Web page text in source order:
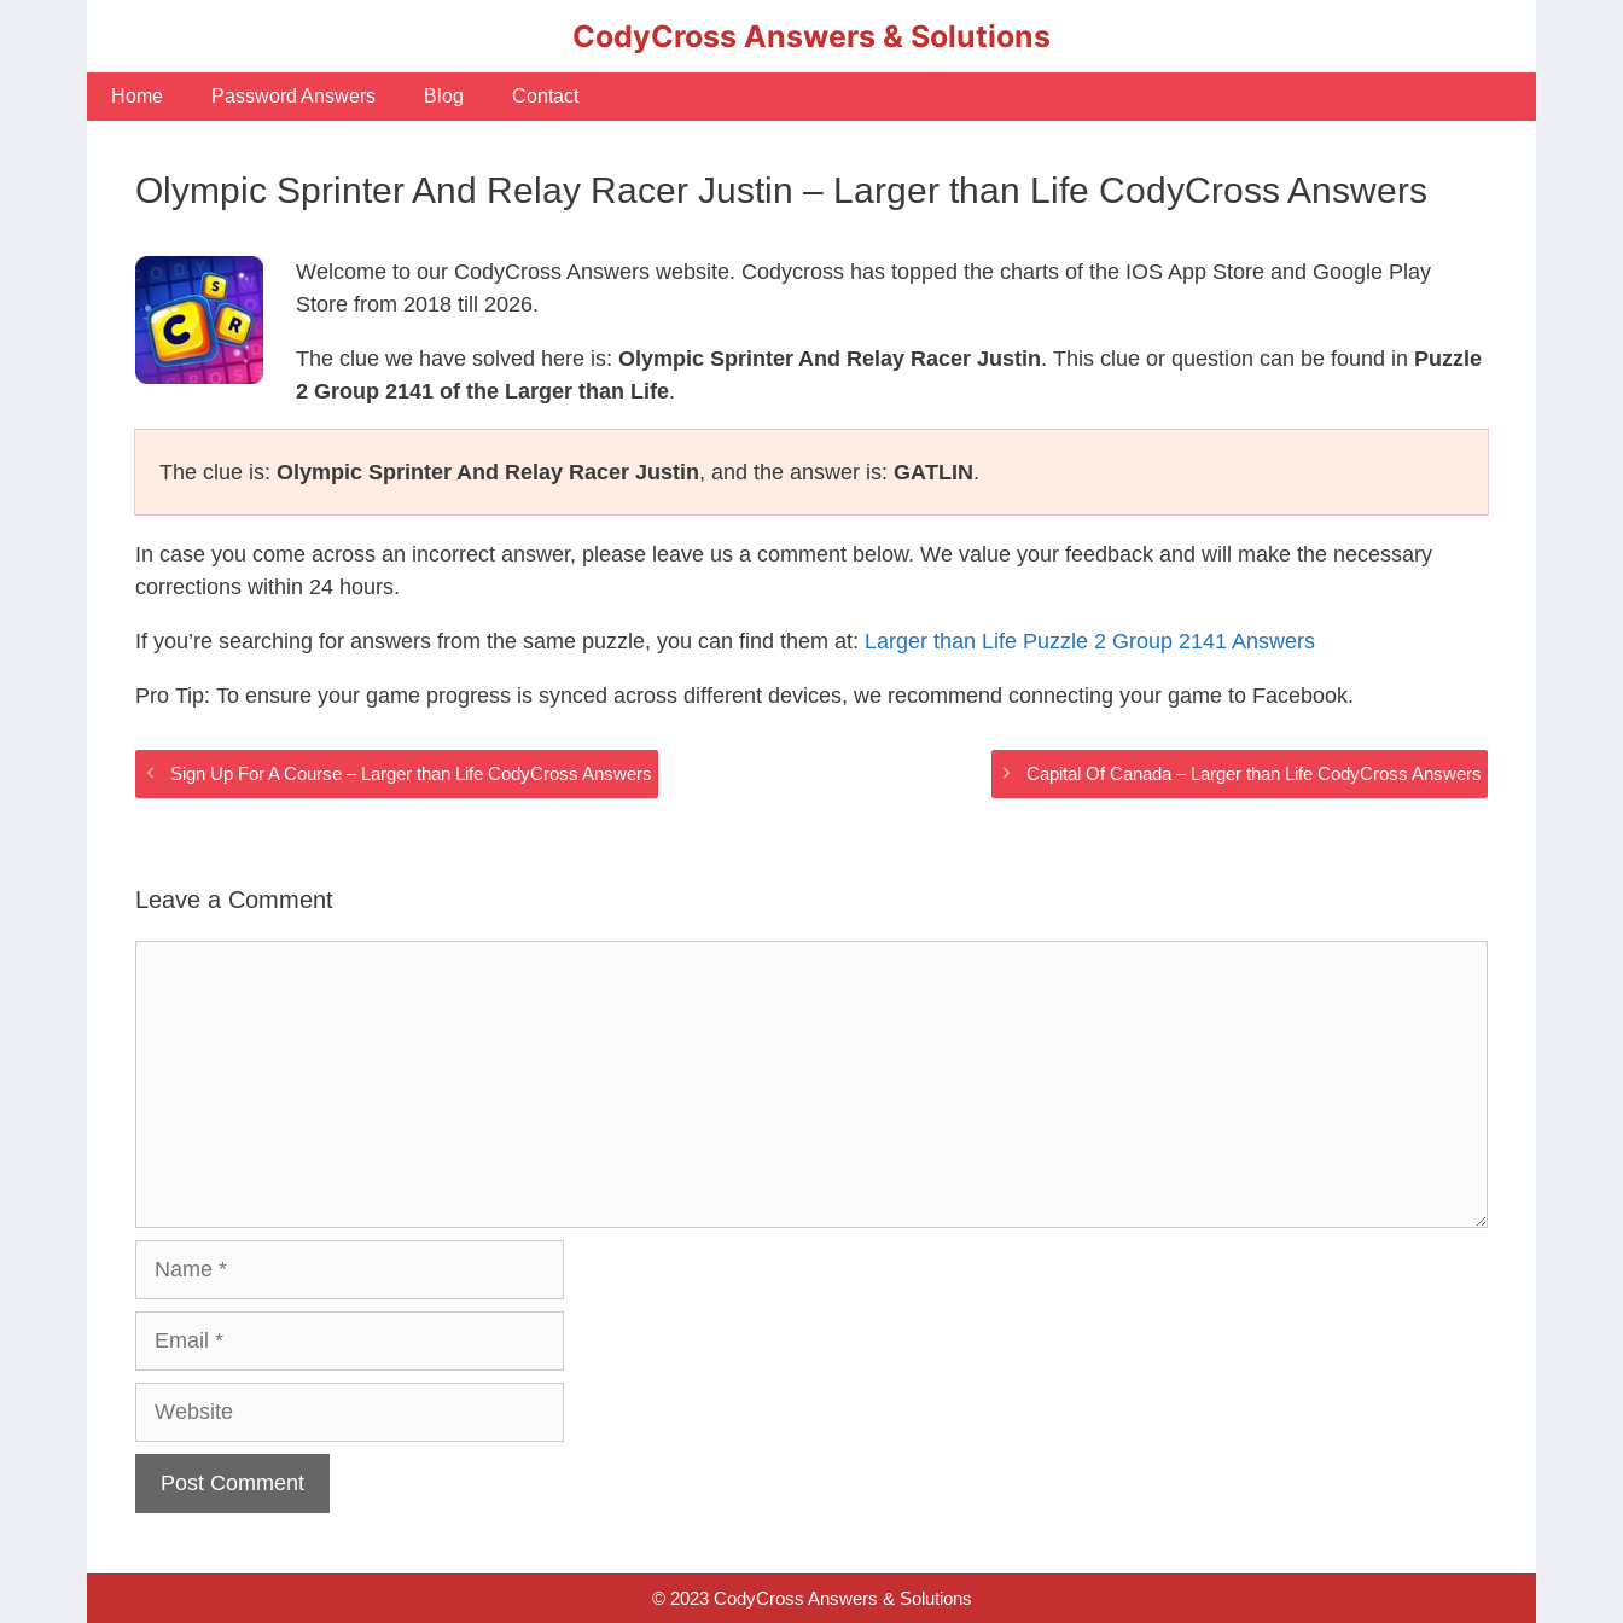
CodyCross Answers & Solutions
Home Password Answers Blog Contact
Olympic Sprinter And Relay Racer Justin – Larger than Life CodyCross Answers
Welcome to our CodyCross Answers website. Codycross has topped the charts of the IOS App Store and Google Play
Store from 2018 till 2026.
The clue we have solved here is: Olympic Sprinter And Relay Racer Justin. This clue or question can be found in Puzzle
2 Group 2141 of the Larger than Life.
The clue is: Olympic Sprinter And Relay Racer Justin, and the answer is: GATLIN.
In case you come across an incorrect answer, please leave us a comment below. We value your feedback and will make the necessary
corrections within 24 hours.
If you’re searching for answers from the same puzzle, you can find them at: Larger than Life Puzzle 2 Group 2141 Answers
Pro Tip: To ensure your game progress is synced across different devices, we recommend connecting your game to Facebook.
Sign Up For A Course – Larger than Life CodyCross Answers Capital Of Canada – Larger than Life CodyCross Answers
Leave a Comment
© 2023 CodyCross Answers & Solutions